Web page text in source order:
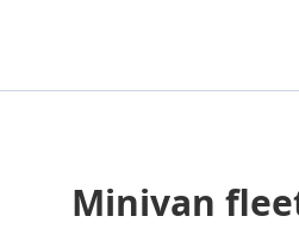
Minivan